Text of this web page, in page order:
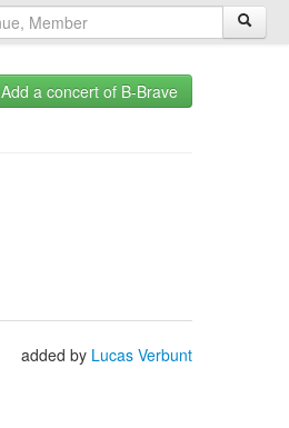
Add a concert of B-Brave
added by Lucas Verbunt